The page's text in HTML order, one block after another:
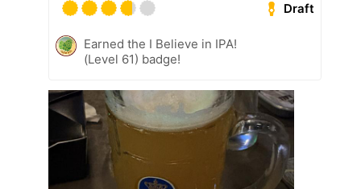
Draft
Earned the I Believe in IPA!
(Level 61) badge!